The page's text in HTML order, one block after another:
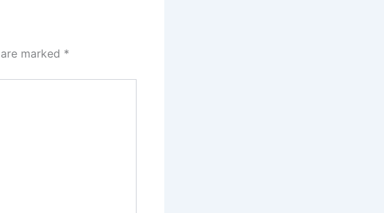
marked *